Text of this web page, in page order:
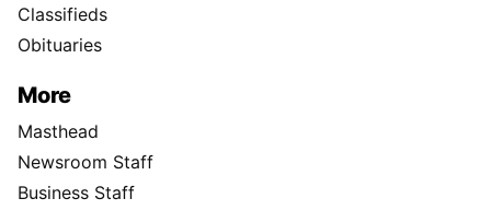
Classifieds
Obituaries
More
Masthead
Newsroom Staff
Business Staff